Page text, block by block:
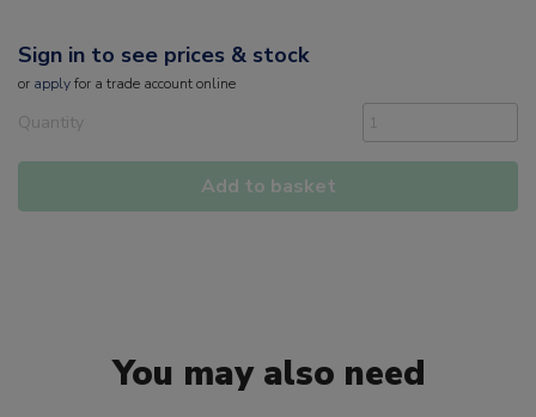
Sign in to see prices & stock
or applyfor a trade account online
Quantity
Add to basket
You may also need